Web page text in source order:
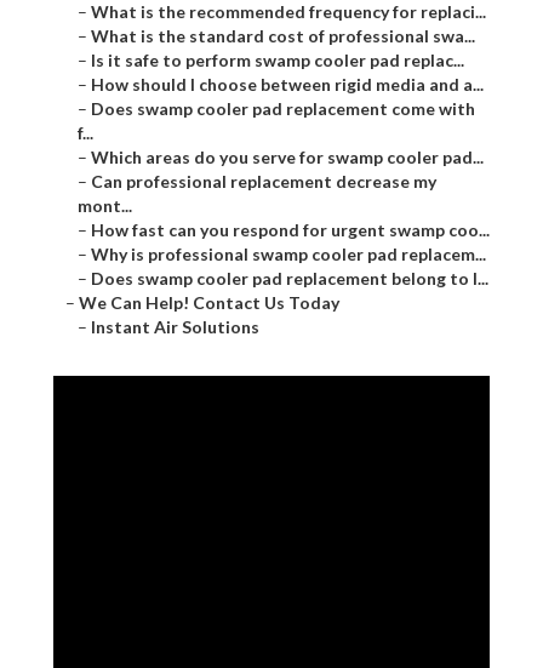
– What is the recommended frequency for replaci...
– What is the standard cost of professional swa...
– Is it safe to perform swamp cooler pad replac...
– How should I choose between rigid media and a...
– Does swamp cooler pad replacement come with
f...
– Which areas do you serve for swamp cooler pad...
– Can professional replacement decrease my
mont...
– How fast can you respond for urgent swamp coo...
– Why is professional swamp cooler pad replacem...
– Does swamp cooler pad replacement belong to l...
– We Can Help! Contact Us Today
– Instant Air Solutions